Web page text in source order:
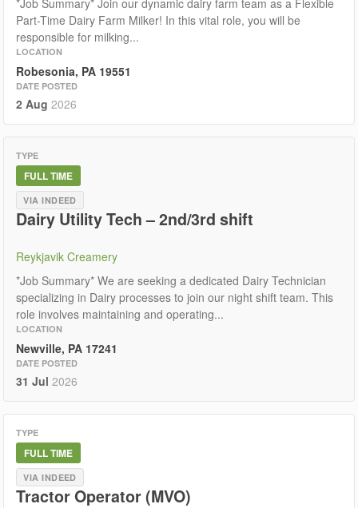
*Job Summary* Join our dynamic dairy farm team as a Flexible
Part-Time Dairy Farm Milker! In this vital role, you will be
responsible for milking...
LOCATION
Robesonia, PA 19551
DATE POSTED
2 Aug 2026
TYPE
FULL TIME
VIA INDEED
Dairy Utility Tech – 2nd/3rd shift
Reykjavik Creamery
*Job Summary* We are seeking a dedicated Dairy Technician
specializing in Dairy processes to join our night shift team. This
role involves maintaining and operating...
LOCATION
Newville, PA 17241
DATE POSTED
31 Jul 2026
TYPE
FULL TIME
VIA INDEED
Tractor Operator (MVO)